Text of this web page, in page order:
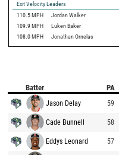
Exit Velocity Leaders
110.5 MPH Jordan Walker
109.9 MPH Luken Baker
108.0 MPH Jonathan Ornelas
Batter PA
Jason Delay 59
Cade Bunnell 58
Eddys Leonard 57